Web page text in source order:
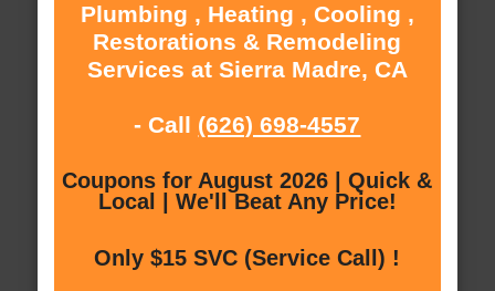
Plumbing , Heating , Cooling ,
Restorations & Remodeling
Services at Sierra Madre, CA
- Call (626) 698-4557
Coupons for August 2026 | Quick &
Local | We'll Beat Any Price!
Only $15 SVC (Service Call) !